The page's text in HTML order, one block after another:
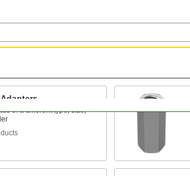
of a different type, size,